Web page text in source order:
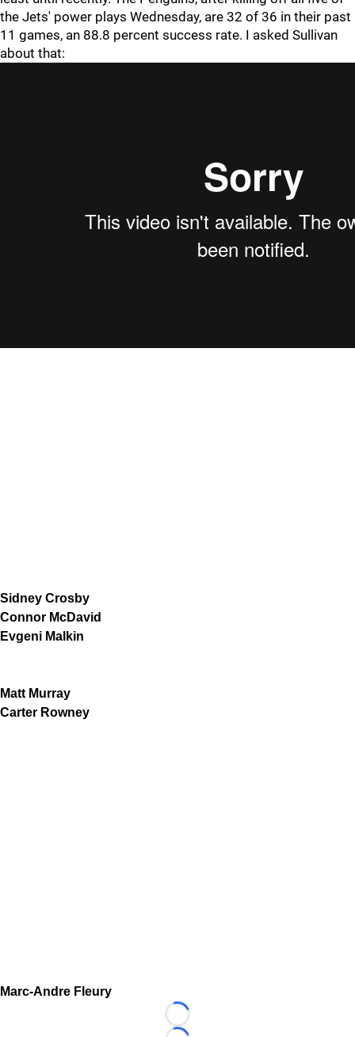
the Jets' power plays Wednesday, are 32 of 36 in their past
11 games, an 88.8 percent success rate. I asked Sullivan
about that:
Sidney Crosby
Connor McDavid
Evgeni Malkin
Matt Murray
Carter Rowney
Marc-Andre Fleury
Loading...